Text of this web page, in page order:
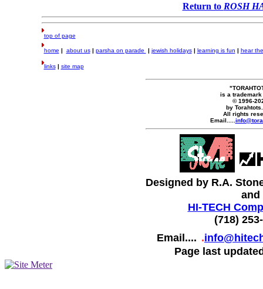
Return to ROSH
top of page
home | about us | parsha on parade | jewish holidays | learning is fun | hear
links | site map
is a trademark
© 1996-
by
All rights
Email.....
Designed by R.A.
and
HI-TECH
(718)
Email.... .
Page last